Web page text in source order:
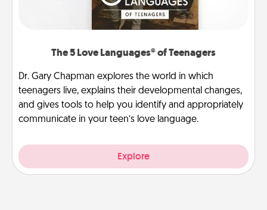
The 5 Love Languages® of Teenagers
Dr. Gary Chapman explores the world in which
teenagers live, explains their developmental changes,
and gives tools to help you identify and appropriately
communicate in your teen’s love language.
Explore